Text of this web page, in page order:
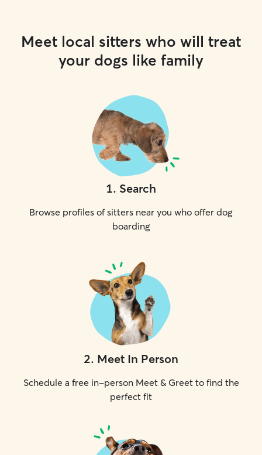
Meet local sitters who will treat
your dogs like family
1. Search
Browse profiles of sitters near you who offer dog
boarding
2. Meet In Person
Schedule a free in-person Meet & Greet to find the
perfect fit